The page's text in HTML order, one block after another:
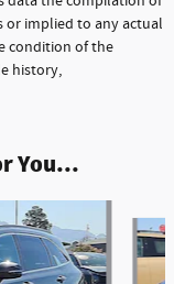
or implied to any actual
condition of the
history,
You...